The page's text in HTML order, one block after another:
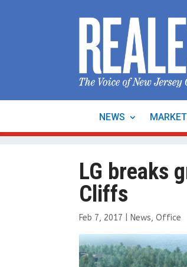
NEWS
LG breaks
Cliffs
Feb 7, 2017 News,Office